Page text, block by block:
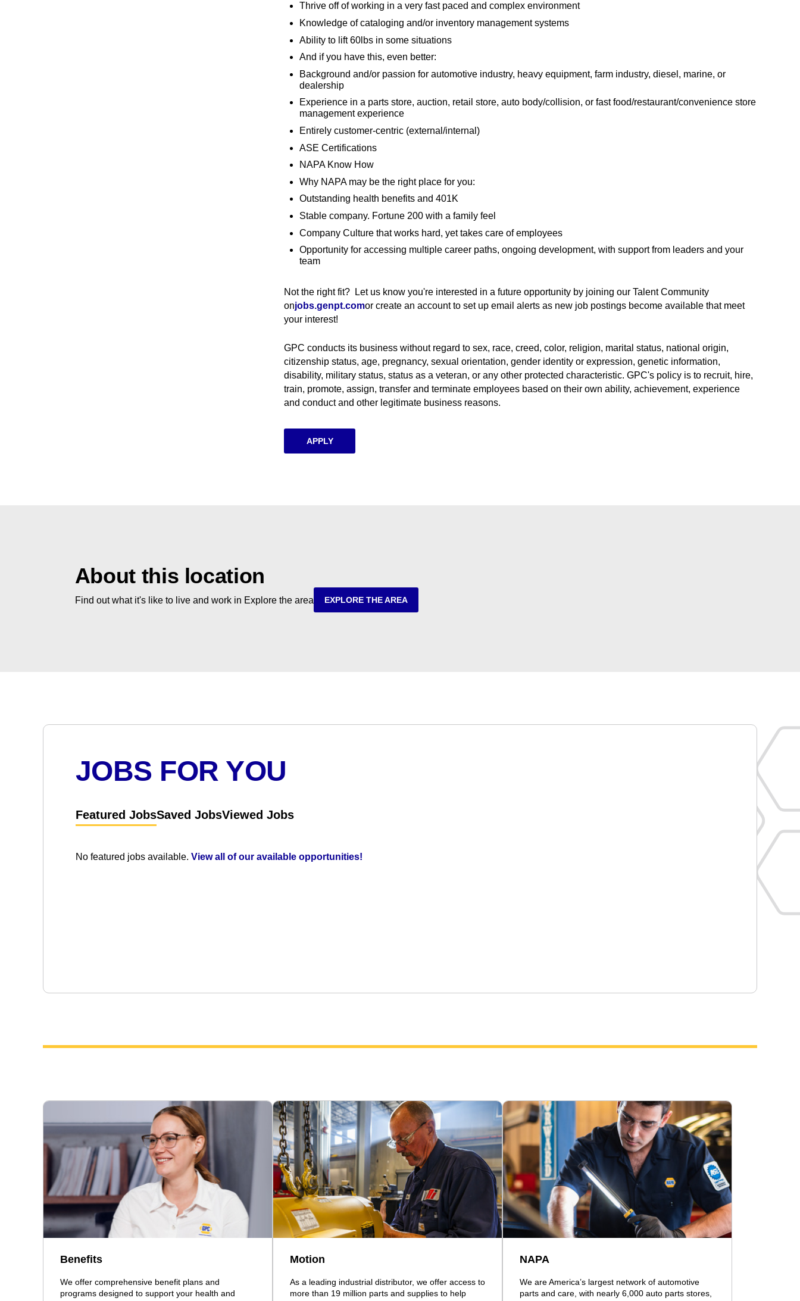
Thrive off of working in a very fast paced and complex environment
Knowledge of cataloging and/or inventory management systems
Ability to lift 60lbs in some situations
And if you have this, even better:
Background and/or passion for automotive industry, heavy equipment, farm industry, diesel, marine, or
dealership
Experience in a parts store, auction, retail store, auto body/collision, or fast food/restaurant/convenience store
management experience
Entirely customer-centric (external/internal)
ASE Certifications
NAPA Know How
Why NAPA may be the right place for you:
Outstanding health benefits and 401K
Stable company. Fortune 200 with a family feel
Company Culture that works hard, yet takes care of employees
Opportunity for accessing multiple career paths, ongoing development, with support from leaders and your
team
Not the right fit? Let us know you're interested in a future opportunity by joining our Talent Community
onjobs.genpt.com(opens in new window)
or create an account to set up email alerts as new job postings become available that meet
your interest!
GPC conducts its business without regard to sex, race, creed, color, religion, marital status, national origin,
citizenship status, age, pregnancy, sexual orientation, gender identity or expression, genetic information,
disability, military status, status as a veteran, or any other protected characteristic. GPC's policy is to recruit, hire,
train, promote, assign, transfer and terminate employees based on their own ability, achievement, experience
and conduct and other legitimate business reasons.
APPLY
About this location
Find out what it's like to live and work in Explore the area EXPLORE THE AREA
JOBS FOR YOU
Featured JobsSaved JobsViewed Jobs
No featured jobs available. View all of our available opportunities!
Benefits
We offer comprehensive benefit plans and
programs designed to support your health and
Motion
As a leading industrial distributor, we offer access to
more than 19 million parts and supplies to help
NAPA
We are America’s largest network of automotive
parts and care, with nearly 6,000 auto parts stores,